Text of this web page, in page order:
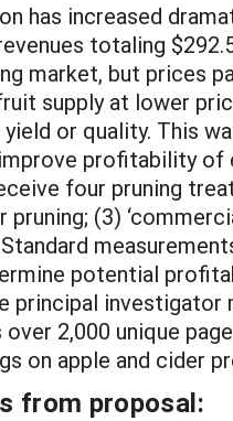
has increased
totaling
market, but prices
supply at lower
or quality. This
profitability of
four pruning
(3)
potential
principal investigator
2,000 unique
on apple and cider
from proposal: